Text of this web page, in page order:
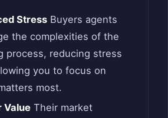
StressBuyers agents
the complexities of the
process, reducing stress
you to focus on
most.
ValueTheir market